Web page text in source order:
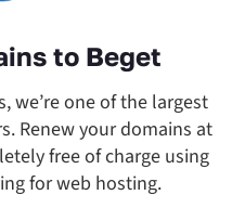
to Beget
we’re one of the largest
Renew your domains at
free of charge using
for web hosting.